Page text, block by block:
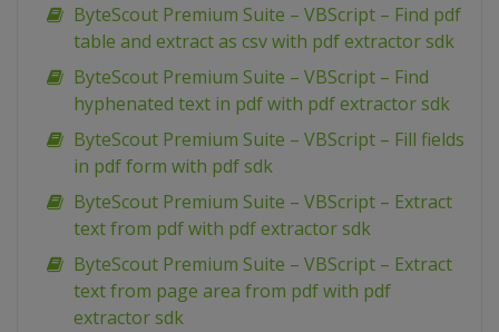
ByteScout Premium Suite – VBScript – Find pdf
table and extract as csv with pdf extractor sdk
ByteScout Premium Suite – VBScript – Find
hyphenated text in pdf with pdf extractor sdk
ByteScout Premium Suite – VBScript – Fill fields
in pdf form with pdf sdk
ByteScout Premium Suite – VBScript – Extract
text from pdf with pdf extractor sdk
ByteScout Premium Suite – VBScript – Extract
text from page area from pdf with pdf
extractor sdk